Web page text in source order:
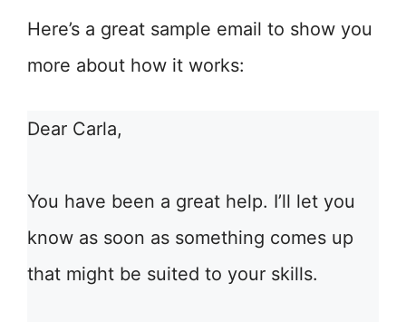
Here’s a great sample email to show you
more about how it works:
Dear Carla,
You have been a great help. I’ll let you
know as soon as something comes up
that might be suited to your skills.